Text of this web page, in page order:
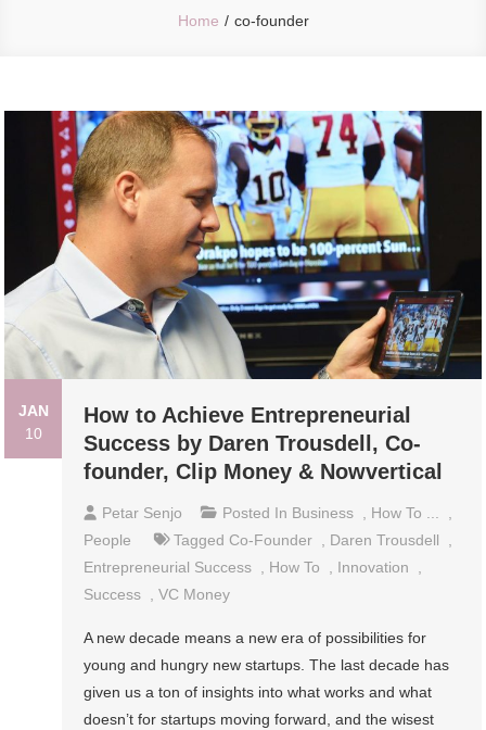
Home co-founder
JAN
10
How to Achieve Entrepreneurial
Success by Daren Trousdell, Co-
founder, Clip Money & Nowvertical
Petar Senjo Posted In Business How To ...
People
Tagged Co-Founder Daren Trousdell
Entrepreneurial Success
How To Innovation
Success
,VC Money
A new decade means a new era of possibilities for
young and hungry new startups. The last decade has
given us a ton of insights into what works and what
doesn’t for startups moving forward, and the wisest